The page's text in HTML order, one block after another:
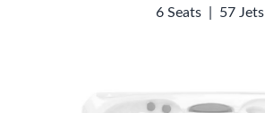
6 Seats
57 Jets